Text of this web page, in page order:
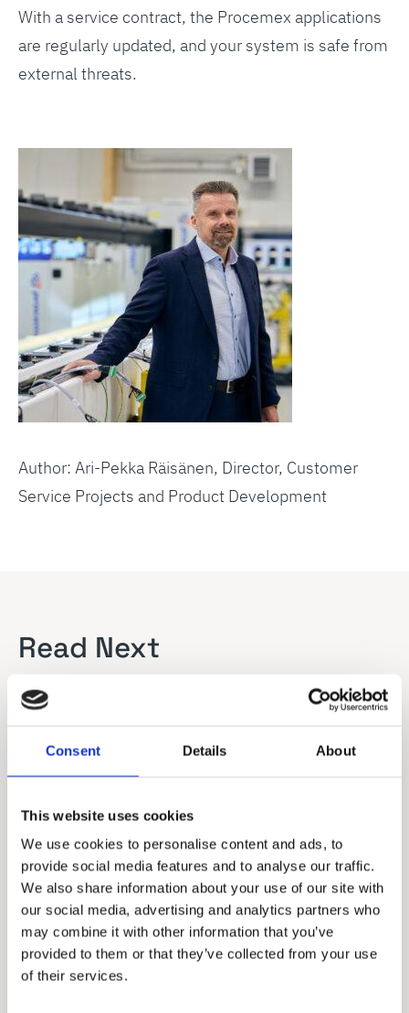
Consent Details About
This website uses cookies
We use cookies to personalise content and ads, to
provide social media features and to analyse our traffic.
We also share information about your use of our site with
our social media, advertising and analytics partners who
may combine it with other information that you’ve
provided to them or that they’ve collected from your use
of their services.
With a service contract, the Procemex applications
are regularly updated, and your system is safe from
external threats.
Author: Ari-Pekka Räisänen, Director, Customer
Service Projects and Product Development
Read Next